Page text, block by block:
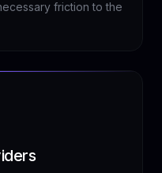
friction to the